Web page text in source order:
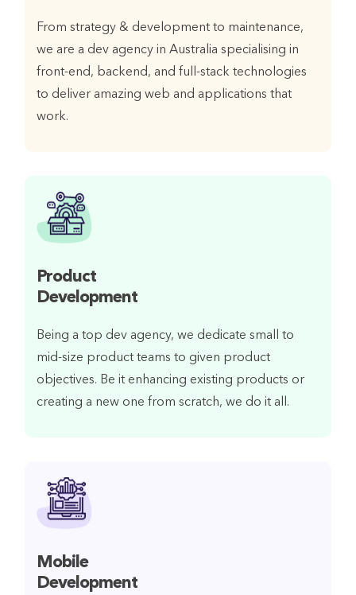
From strategy & development to maintenance,
we are a dev agency in Australia specialising in
front-end, backend, and full-stack technologies
to deliver amazing web and applications that
work.
Product
Development
Being a top dev agency, we dedicate small to
mid-size product teams to given product
objectives. Be it enhancing existing products or
creating a new one from scratch, we do it all.
Mobile
Development